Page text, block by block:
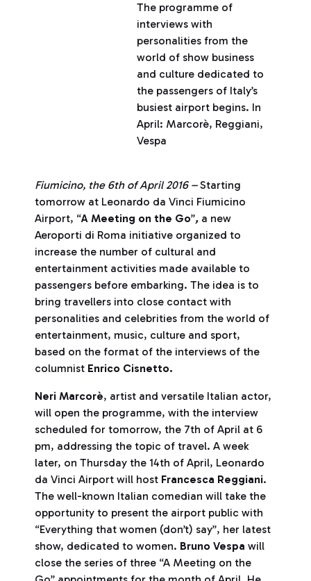
The programme of
interviews with
personalities from the
world of show business
and culture dedicated to
the passengers of Italy’s
busiest airport begins. In
April: Marcorè, Reggiani,
Vespa
Fiumicino, the 6th of April 2016 –Starting
tomorrow at Leonardo da Vinci Fiumicino
Airport, “A Meeting on the Go”, a new
Aeroporti di Roma initiative organized to
increase the number of cultural and
entertainment activities made available to
passengers before embarking. The idea is to
bring travellers into close contact with
personalities and celebrities from the world of
entertainment, music, culture and sport,
based on the format of the interviews of the
columnist Enrico Cisnetto.
Neri Marcorè, artist and versatile Italian actor,
will open the programme, with the interview
scheduled for tomorrow, the 7th of April at 6
pm, addressing the topic of travel. A week
later, on Thursday the 14th of April, Leonardo
da Vinci Airport will host Francesca Reggiani.
The well-known Italian comedian will take the
opportunity to present the airport public with
“Everything that women (don’t) say”, her latest
show, dedicated to women. Bruno Vespa will
close the series of three “A Meeting on the